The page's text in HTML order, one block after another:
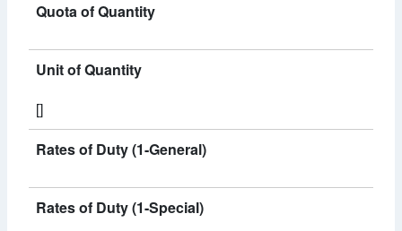
Quota of Quantity
Unit of Quantity
[]
Rates of Duty (1-General)
Rates of Duty (1-Special)